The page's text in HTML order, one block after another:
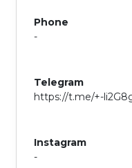
Phone
-
Telegram
https://t.me/+-
Instagram
-